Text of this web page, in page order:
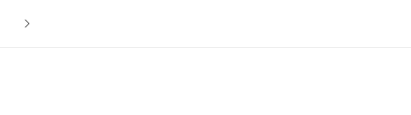
The ISLY NYC Store is Now Closed. Thank you to everyone